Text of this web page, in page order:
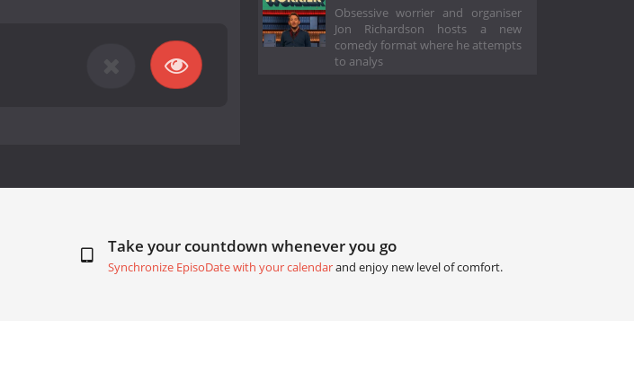
Obsessive worrier and organiser
Jon Richardson hosts a new
comedy format where he attempts
to analys
Take your countdown whenever you go
Synchronize EpisoDate with your calendarand enjoy new level of comfort.